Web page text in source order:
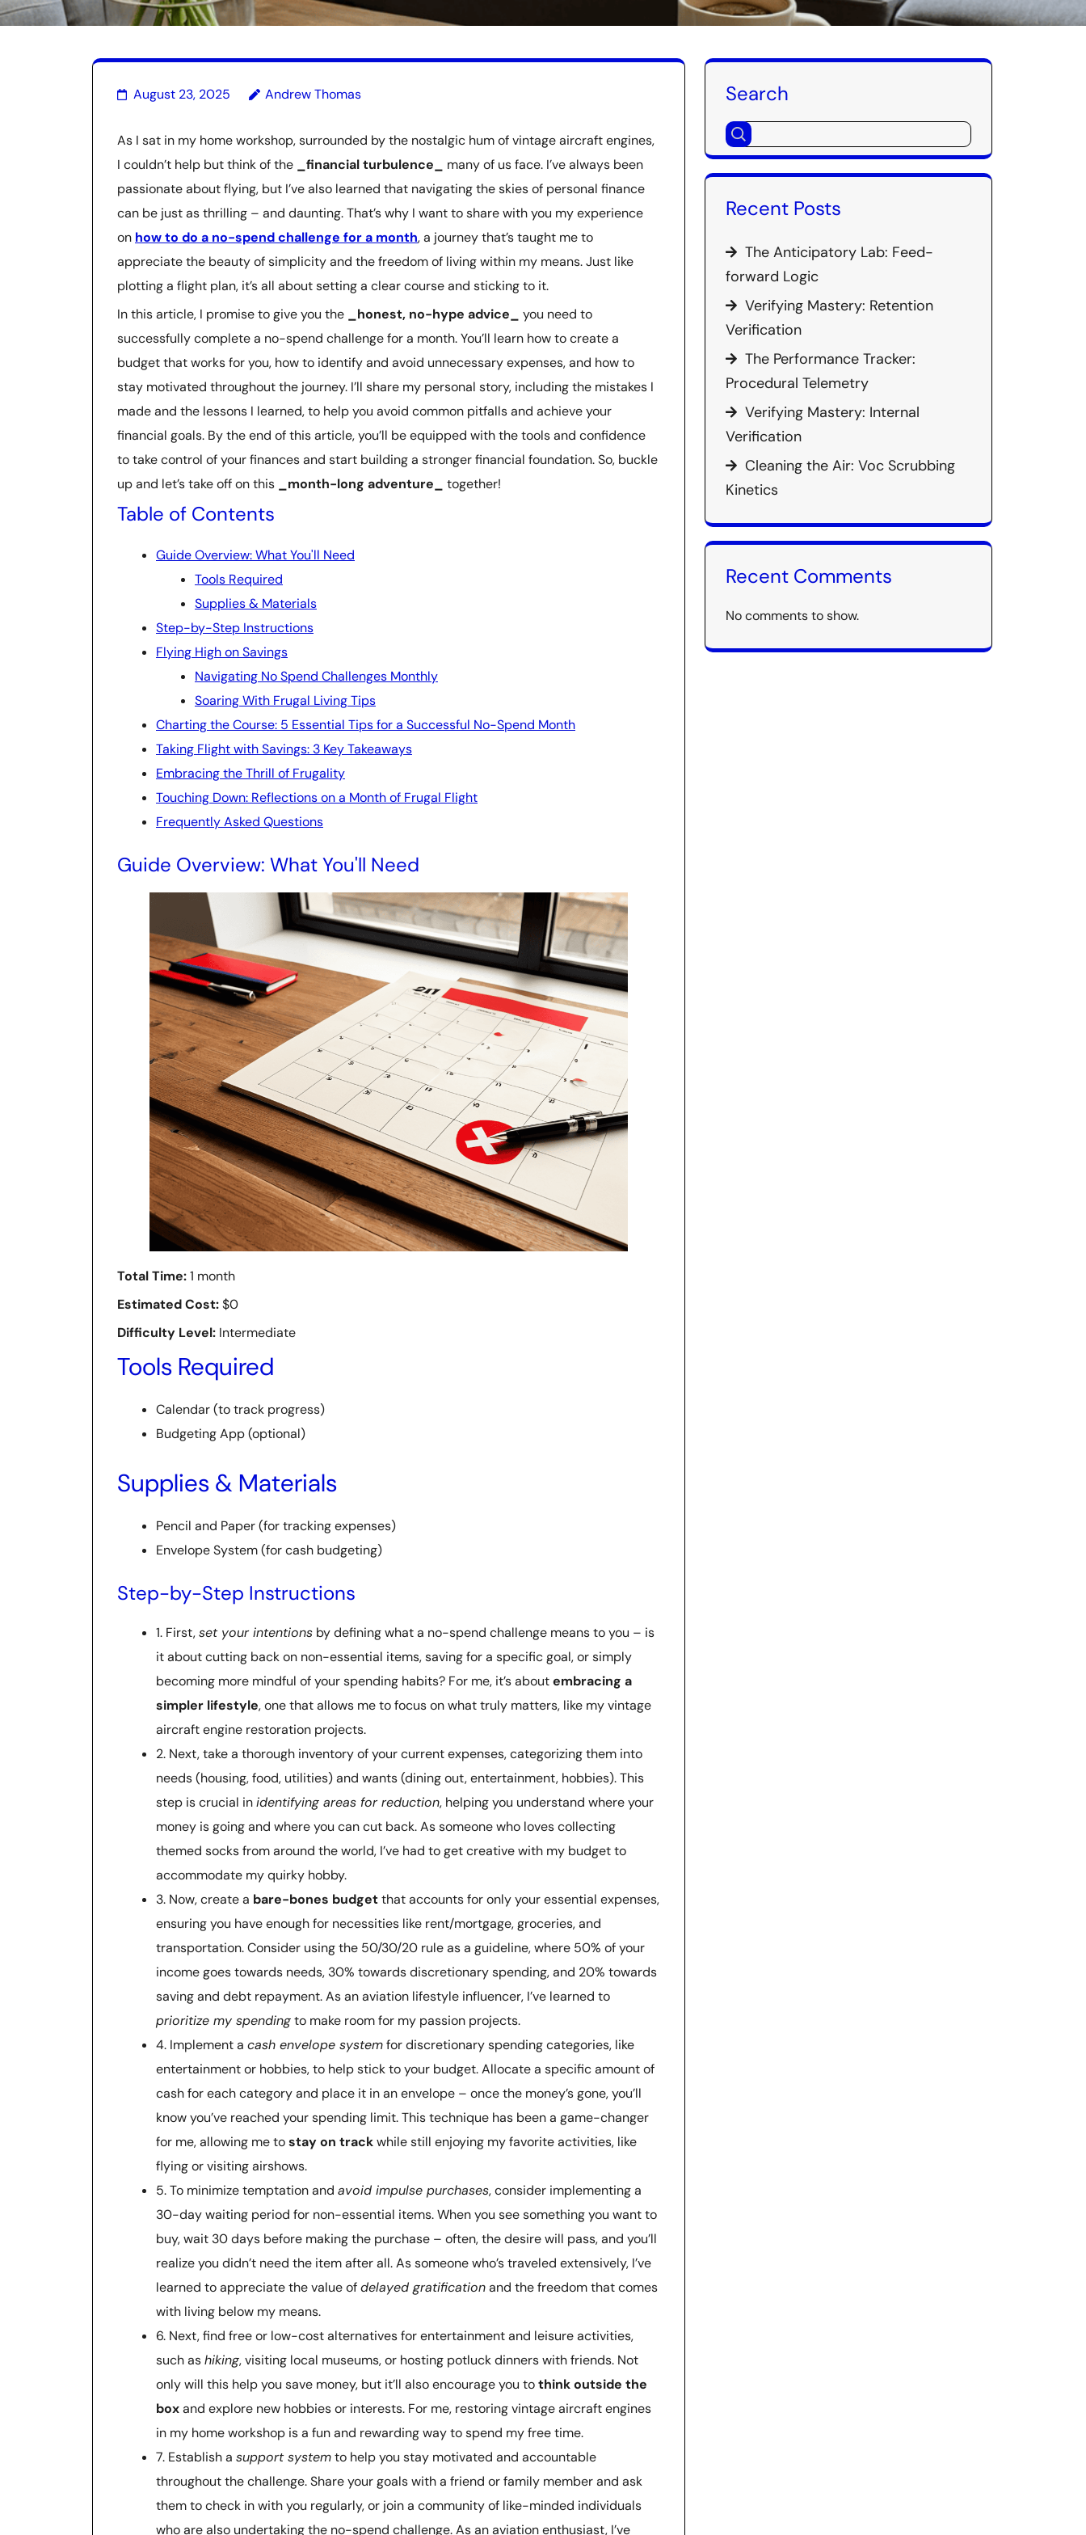
August 23, 2025 Andrew Thomas
As I sat in my home workshop, surrounded by the nostalgic hum of vintage aircraft engines,
I couldn’t help but think of the
_financial turbulence_
many of us face. I’ve always been
passionate about flying, but I’ve also learned that navigating the skies of personal finance
can be just as thrilling – and daunting. That’s why I want to share with you my experience
on how to do a no-spend challenge for a month, a journey that’s taught me to
appreciate the beauty of simplicity and the freedom of living within my means. Just like
plotting a flight plan, it’s all about setting a clear course and sticking to it.
In this article, I promise to give you the
_honest, no-hype advice_
you need to
successfully complete a no-spend challenge for a month. You’ll learn how to create a
budget that works for you, how to identify and avoid unnecessary expenses, and how to
stay motivated throughout the journey. I’ll share my personal story, including the mistakes I
made and the lessons I learned, to help you avoid common pitfalls and achieve your
financial goals. By the end of this article, you’ll be equipped with the tools and confidence
to take control of your finances and start building a stronger financial foundation. So, buckle
up and let’s take off on this
_month-long adventure_ together!
Table of Contents
Guide Overview: What You'll Need
Tools Required
Supplies & Materials
Step-by-Step Instructions
Flying High on Savings
Navigating No Spend Challenges Monthly
Soaring With Frugal Living Tips
Charting the Course: 5 Essential Tips for a Successful No-Spend Month
Taking Flight with Savings: 3 Key Takeaways
Embracing the Thrill of Frugality
Touching Down: Reflections on a Month of Frugal Flight
Frequently Asked Questions
Guide Overview: What You'll Need
Total Time:1 month
Estimated Cost:$0
Difficulty Level: Intermediate
Tools Required
Calendar (to track progress)
Budgeting App (optional)
Supplies & Materials
Pencil and Paper (for tracking expenses)
Envelope System (for cash budgeting)
Step-by-Step Instructions
1. First,set your intentions by defining what a no-spend challenge means to you – is
it about cutting back on non-essential items, saving for a specific goal, or simply
becoming more mindful of your spending habits? For me, it’s aboutembracing a
simpler lifestyle, one that allows me to focus on what truly matters, like my vintage
aircraft engine restoration projects.
2. Next, take a thorough inventory of your current expenses, categorizing them into
needs (housing, food, utilities) and wants (dining out, entertainment, hobbies). This
step is crucial inidentifying areas for reduction, helping you understand where your
money is going and where you can cut back. As someone who loves collecting
themed socks from around the world, I’ve had to get creative with my budget to
accommodate my quirky hobby.
3. Now, create a bare-bones budgetthat accounts for only your essential expenses,
ensuring you have enough for necessities like rent/mortgage, groceries, and
transportation. Consider using the 50/30/20 rule as a guideline, where 50% of your
income goes towards needs, 30% towards discretionary spending, and 20% towards
saving and debt repayment. As an aviation lifestyle influencer, I’ve learned to
prioritize my spendingto make room for my passion projects.
4. Implement a cash envelope systemfor discretionary spending categories, like
entertainment or hobbies, to help stick to your budget. Allocate a specific amount of
cash for each category and place it in an envelope – once the money’s gone, you’ll
know you’ve reached your spending limit. This technique has been a game-changer
for me, allowing me tostay on trackwhile still enjoying my favorite activities, like
flying or visiting airshows.
5. To minimize temptation and avoid impulse purchases, consider implementing a
30-day waiting period for non-essential items. When you see something you want to
buy, wait 30 days before making the purchase – often, the desire will pass, and you’ll
realize you didn’t need the item after all. As someone who’s traveled extensively, I’ve
learned to appreciate the value ofdelayed gratificationand the freedom that comes
with living below my means.
6. Next, find free or low-cost alternatives for entertainment and leisure activities,
such ashiking, visiting local museums, or hosting potluck dinners with friends. Not
only will this help you save money, but it’ll also encourage you tothink outside the
boxand explore new hobbies or interests. For me, restoring vintage aircraft engines
in my home workshop is a fun and rewarding way to spend my free time.
7. Establish a support systemto help you stay motivated and accountable
throughout the challenge. Share your goals with a friend or family member and ask
them to check in with you regularly, or join a community of like-minded individuals
who are also undertaking the no-spend challenge. As an aviation enthusiast, I’ve
Search
Recent Posts
The Anticipatory Lab: Feed-
forward Logic
Verifying Mastery: Retention
Verification
The Performance Tracker:
Procedural Telemetry
Verifying Mastery: Internal
Verification
Cleaning the Air: Voc Scrubbing
Kinetics
Recent Comments
No comments to show.